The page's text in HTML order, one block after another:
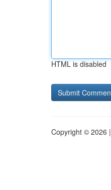
HTML is disabled
Copyright © 2026 |